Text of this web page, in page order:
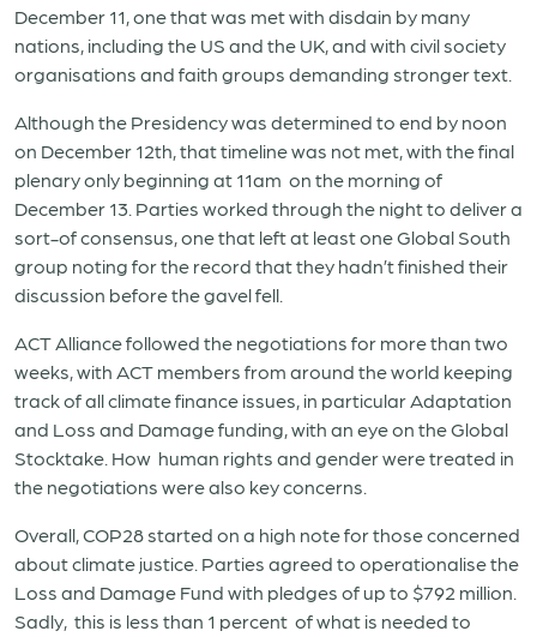
December 11, one that was met with disdain by many
nations, including the US and the UK, and with civil society
organisations and faith groups demanding stronger text.
Although the Presidency was determined to end by noon
on December 12th, that timeline was not met, with the final
plenary only beginning at 11am on the morning of
December 13. Parties worked through the night to deliver a
sort-of consensus, one that left at least one Global South
group noting for the record that they hadn’t finished their
discussion before the gavel fell.
ACT Alliance followed the negotiations for more than two
weeks, with ACT members from around the world keeping
track of all climate finance issues, in particular Adaptation
and Loss and Damage funding, with an eye on the Global
Stocktake. How human rights and gender were treated in
the negotiations were also key concerns.
Overall, COP28 started on a high note for those concerned
about climate justice. Parties agreed to operationalise the
Loss and Damage Fund with pledges of up to $792 million.
Sadly, this is less than 1 percent of what is needed to